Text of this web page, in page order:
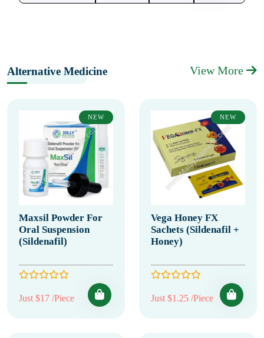
Alternative Medicine View More
NEW
Maxsil Powder For
Oral Suspension
(Sildenafil)
Just $17 /Piece
NEW
Vega Honey FX
Sachets (Sildenafil +
Honey)
Just $1.25 /Piece